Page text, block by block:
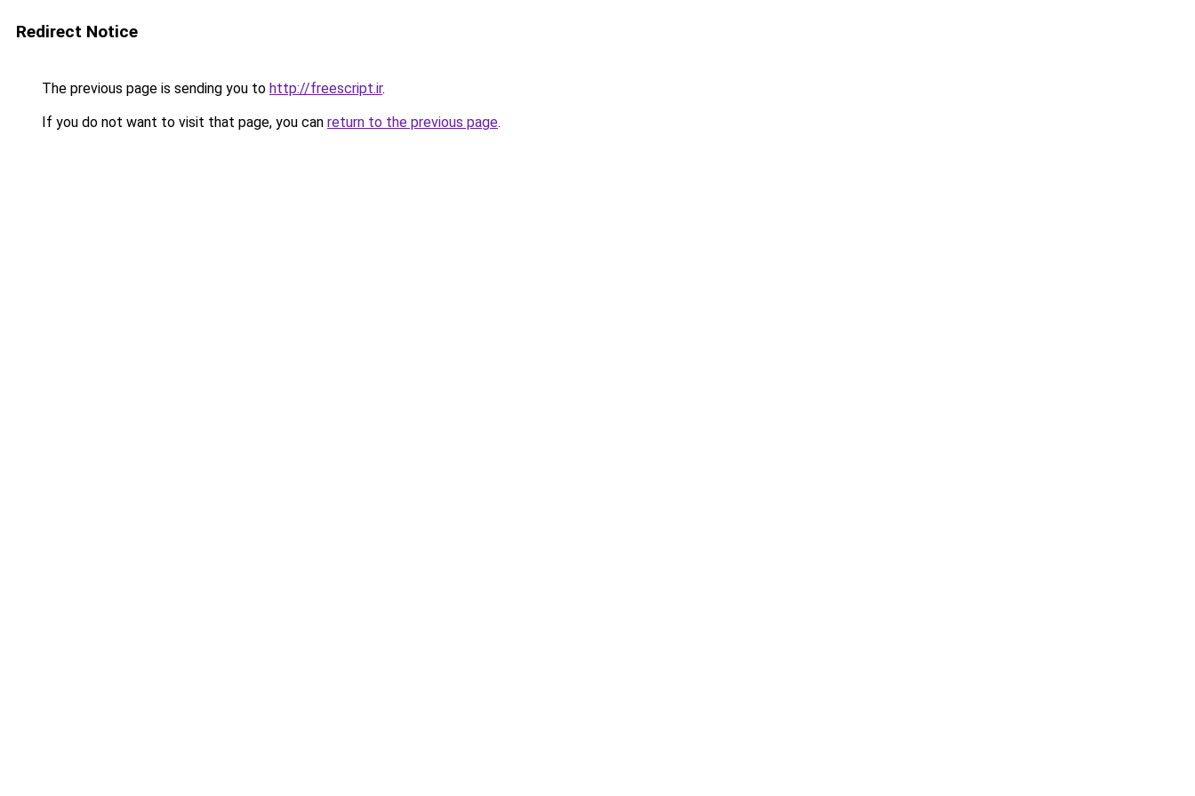
Redirect Notice
The previous page is sending you to http://freescript.ir.
If you do not want to visit that page, you can return to the previous page.